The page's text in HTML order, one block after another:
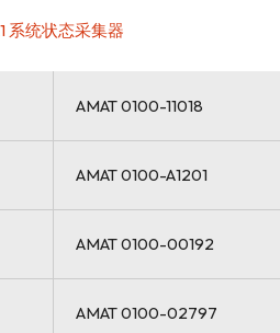
系统状态采集器
AMAT 0100-11018
AMAT 0100-A1201
AMAT 0100-00192
AMAT 0100-02797